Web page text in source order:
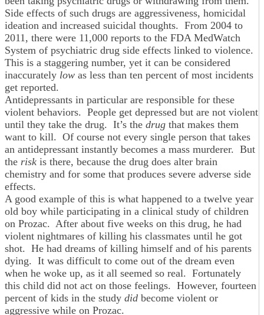
Side effects of such drugs are aggressiveness, homicidal
ideation and increased suicidal thoughts. From 2004 to
2011, there were 11,000 reports to the FDA MedWatch
System of psychiatric drug side effects linked to violence.
This is a staggering number, yet it can be considered
inaccurately low as less than ten percent of most incidents
get reported.
Antidepressants in particular are responsible for these
violent behaviors. People get depressed but are not violent
until they take the drug. It’s the drug that makes them
want to kill. Of course not every single person that takes
an antidepressant instantly becomes a mass murderer. But
the risk is there, because the drug does alter brain
chemistry and for some that produces severe adverse side
effects.
A good example of this is what happened to a twelve year
old boy while participating in a clinical study of children
on Prozac. After about five weeks on this drug, he had
violent nightmares of killing his classmates until he got
shot. He had dreams of killing himself and of his parents
dying. It was difficult to come out of the dream even
when he woke up, as it all seemed so real. Fortunately
this child did not act on those feelings. However, fourteen
percent of kids in the study did become violent or
aggressive while on Prozac.